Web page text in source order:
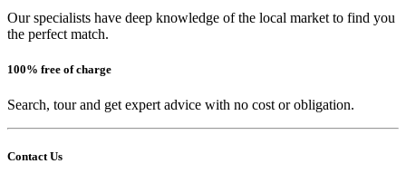
Our specialists have deep knowledge of the local market to find you
the perfect match.
100% free of charge
Search, tour and get expert advice with no cost or obligation.
Contact Us